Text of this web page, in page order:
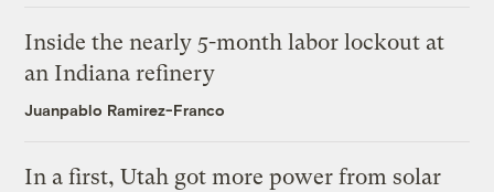
Inside the nearly 5-month labor lockout at
an Indiana refinery
Juanpablo Ramirez-Franco
In a first, Utah got more power from solar